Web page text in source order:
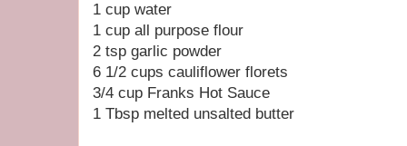
1 cup water
1 cup all purpose flour
2 tsp garlic powder
6 1/2 cups cauliflower florets
3/4 cup Franks Hot Sauce
1 Tbsp melted unsalted butter